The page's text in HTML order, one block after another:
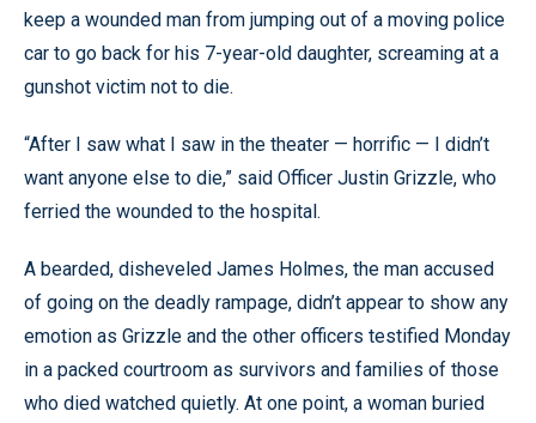
keep a wounded man from jumping out of a moving police
car to go back for his 7-year-old daughter, screaming at a
gunshot victim not to die.
“After I saw what I saw in the theater — horrific — I didn’t
want anyone else to die,” said Officer Justin Grizzle, who
ferried the wounded to the hospital.
A bearded, disheveled James Holmes, the man accused
of going on the deadly rampage, didn’t appear to show any
emotion as Grizzle and the other officers testified Monday
in a packed courtroom as survivors and families of those
who died watched quietly. At one point, a woman buried